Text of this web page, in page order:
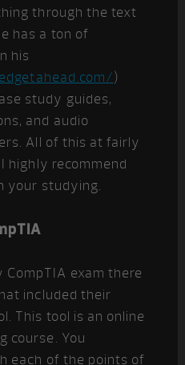
through the text
has a ton of
his
)
study guides,
and audio
All of this at fairly
highly recommend
your studying.
CompTIA exam there
included their
This tool is an online
course. You
each of the points of